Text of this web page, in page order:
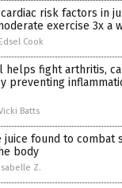
risk factors in
exercise 3x a
Cook
helps fight arthritis,
preventing
Batts
juice found to combat
body
Z.